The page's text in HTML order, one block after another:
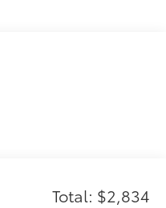
Total: $2,834